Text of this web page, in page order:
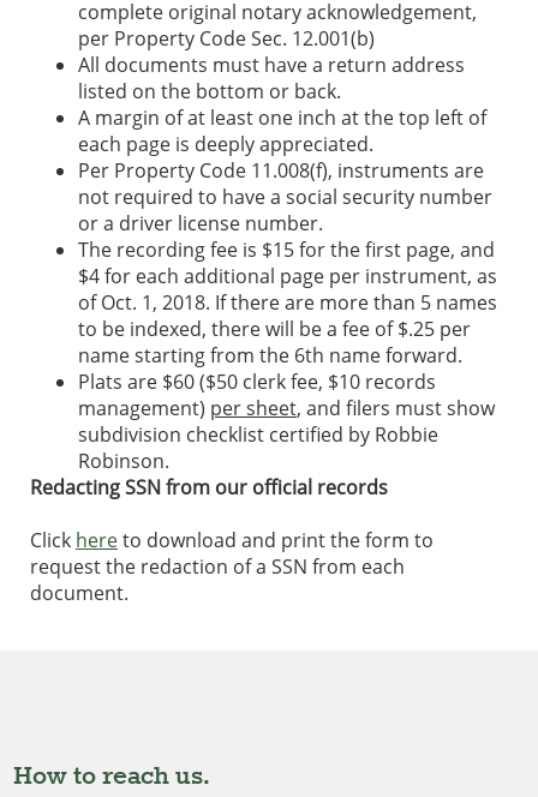
complete original notary acknowledgement,
per Property Code Sec. 12.001(b)
All documents must have a return address
listed on the bottom or back.
A margin of at least one inch at the top left of
each page is deeply appreciated.
Per Property Code 11.008(f), instruments are
not required to have a social security number
or a driver license number.
The recording fee is $15 for the first page, and
$4 for each additional page per instrument, as
of Oct. 1, 2018. If there are more than 5 names
to be indexed, there will be a fee of $.25 per
name starting from the 6th name forward.
Plats are $60 ($50 clerk fee, $10 records
management) per sheet, and filers must show
subdivision checklist certified by Robbie
Robinson.
Redacting SSN from our official records
Click hereto download and print the form to
request the redaction of a SSN from each
document.
How to reach us.